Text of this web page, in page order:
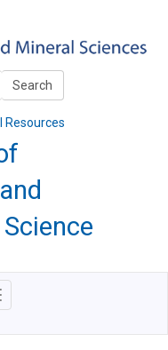
Search
Resources